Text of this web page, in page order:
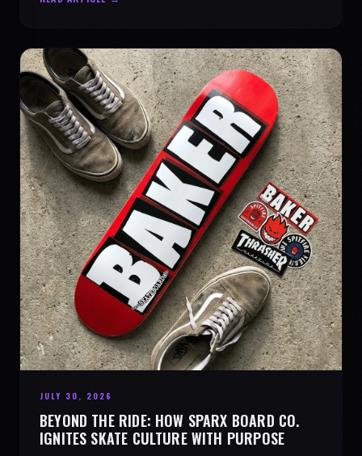
JULY 30, 2026
BEYOND THE RIDE: HOW SPARX BOARD CO.
IGNITES SKATE CULTURE WITH PURPOSE